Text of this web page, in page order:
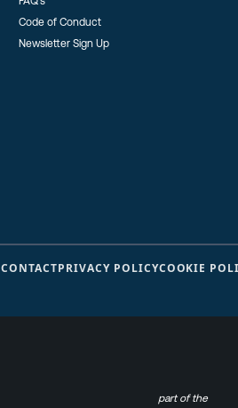
Code of Conduct
Newsletter Sign Up
CONTACTPRIVACY POLICYCOOKIE
part of the